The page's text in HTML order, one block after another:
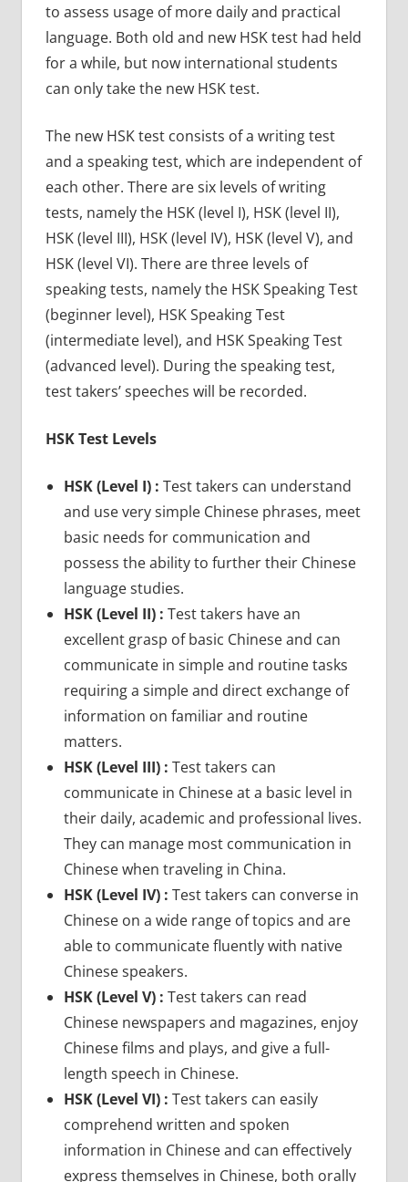
to assess usage of more daily and practical
language. Both old and new HSK test had held
for a while, but now international students
can only take the new HSK test.
The new HSK test consists of a writing test
and a speaking test, which are independent of
each other. There are six levels of writing
tests, namely the HSK (level I), HSK (level II),
HSK (level III), HSK (level IV), HSK (level V), and
HSK (level VI). There are three levels of
speaking tests, namely the HSK Speaking Test
(beginner level), HSK Speaking Test
(intermediate level), and HSK Speaking Test
(advanced level). During the speaking test,
test takers’ speeches will be recorded.
HSK Test Levels
HSK (Level I) : Test takers can understand
and use very simple Chinese phrases, meet
basic needs for communication and
possess the ability to further their Chinese
language studies.
HSK (Level II) : Test takers have an
excellent grasp of basic Chinese and can
communicate in simple and routine tasks
requiring a simple and direct exchange of
information on familiar and routine
matters.
HSK (Level III) : Test takers can
communicate in Chinese at a basic level in
their daily, academic and professional lives.
They can manage most communication in
Chinese when traveling in China.
HSK (Level IV) : Test takers can converse in
Chinese on a wide range of topics and are
able to communicate fluently with native
Chinese speakers.
HSK (Level V) : Test takers can read
Chinese newspapers and magazines, enjoy
Chinese films and plays, and give a full-
length speech in Chinese.
HSK (Level VI) : Test takers can easily
comprehend written and spoken
information in Chinese and can effectively
express themselves in Chinese, both orally